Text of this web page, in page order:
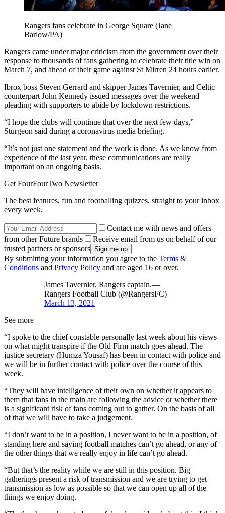
Rangers fans celebrate in George Square (Jane
Barlow/PA)
Rangers came under major criticism from the government over their
response to thousands of fans gathering to celebrate their title win on
March 7, and ahead of their game against St Mirren 24 hours earlier.
Ibrox boss Steven Gerrard and skipper James Tavernier, and Celtic
counterpart John Kennedy issued messages over the weekend
pleading with supporters to abide by lockdown restrictions.
“I hope the clubs will continue that over the next few days,”
Sturgeon said during a coronavirus media briefing.
“It’s not just one statement and the work is done. As we know from
experience of the last year, these communications are really
important on an ongoing basis.
Get FourFourTwo Newsletter
The best features, fun and footballing quizzes, straight to your inbox
every week.
Contact me with news and offers
from other Future brands
Receive email from us on behalf of our
trusted partners or sponsors
By submitting your information you agree to the Terms &
Conditions and Privacy Policy and are aged 16 or over.
James Tavernier, Rangers captain.—
Rangers Football Club (@RangersFC)
March 13, 2021
See more
“I spoke to the chief constable personally last week about his views
on what might transpire if the Old Firm match goes ahead. The
justice secretary (Humza Yousaf) has been in contact with police and
we will be in further contact with police over the course of this
week.
“They will have intelligence of their own on whether it appears to
them that fans in the main are following the advice or whether there
is a significant risk of fans coming out to gather. On the basis of all
of that we will have to take a judgement.
“I don’t want to be in a position, I never want to be in a position, of
standing here and saying football matches can’t go ahead, or any of
the other things that we really enjoy in life can’t go ahead.
“But that’s the reality while we are still in this position. Big
gatherings present a risk of transmission and we are trying to get
transmission as low as possible so that we can open up all of the
things we enjoy doing.